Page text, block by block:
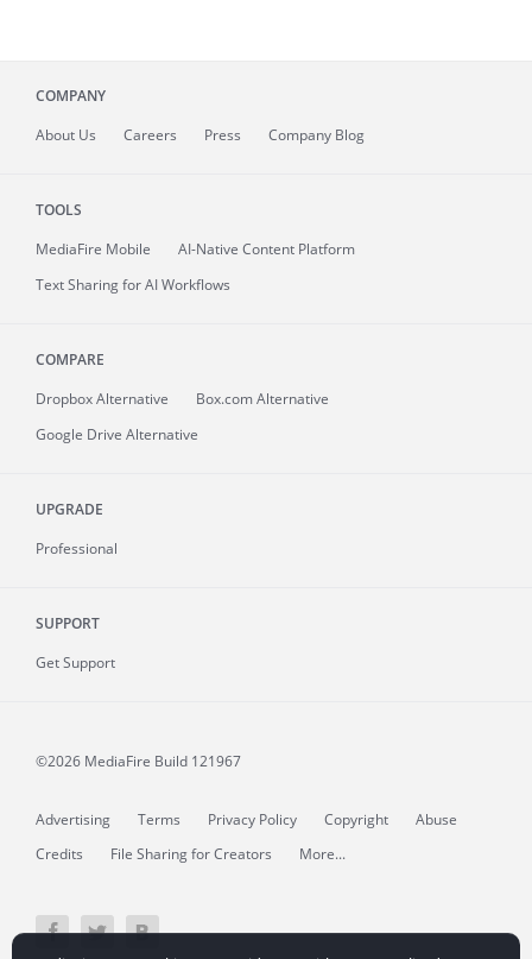
COMPANY
About Us Careers Press Company Blog
TOOLS
MediaFire Mobile
AI-Native Content Platform
Text Sharing for AI Workflows
COMPARE
Dropbox Alternative
Box.com Alternative
Google Drive Alternative
UPGRADE
Professional
SUPPORT
Get Support
©2026 MediaFire Build 121967
Advertising Terms Privacy Policy Copyright
Abuse
Credits
File Sharing for Creators More...